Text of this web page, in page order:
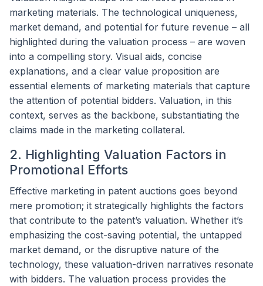
marketing materials. The technological uniqueness,
market demand, and potential for future revenue – all
highlighted during the valuation process – are woven
into a compelling story. Visual aids, concise
explanations, and a clear value proposition are
essential elements of marketing materials that capture
the attention of potential bidders. Valuation, in this
context, serves as the backbone, substantiating the
claims made in the marketing collateral.
2. Highlighting Valuation Factors in
Promotional Efforts
Effective marketing in patent auctions goes beyond
mere promotion; it strategically highlights the factors
that contribute to the patent’s valuation. Whether it’s
emphasizing the cost-saving potential, the untapped
market demand, or the disruptive nature of the
technology, these valuation-driven narratives resonate
with bidders. The valuation process provides the